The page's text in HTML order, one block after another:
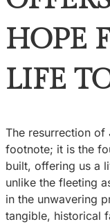
HOPE
LIFE
The resurrection of
footnote; it is the
built, offering us a
unlike the fleeting
in the unwavering
tangible, historical